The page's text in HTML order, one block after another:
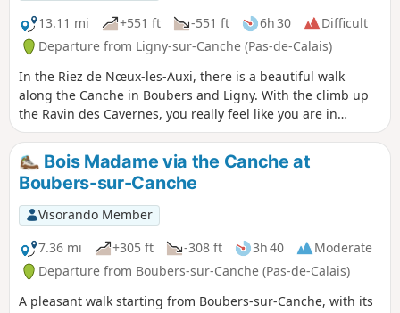
13.11 mi
+551 ft -551 ft 6h 30
Difficult
Departure from Ligny-sur-Canche (Pas-de-Calais)
In the Riez de Nœux-les-Auxi, there is a beautiful walk
along the Canche in Boubers and Ligny. With the climb up
the Ravin des Cavernes, you really feel like you are in
another world (even more so now, with the final chaos). The
route becomes very difficult in wet weather in the Riez and
the ravine.
Bois Madame via the Canche at
Boubers-sur-Canche
Visorando Member
7.36 mi
+305 ft -308 ft 3h 40
Moderate
Departure from Boubers-sur-Canche (Pas-de-Calais)
A pleasant walk starting from Boubers-sur-Canche, with its